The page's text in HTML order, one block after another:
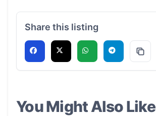
Share this listing
You Might Also Like